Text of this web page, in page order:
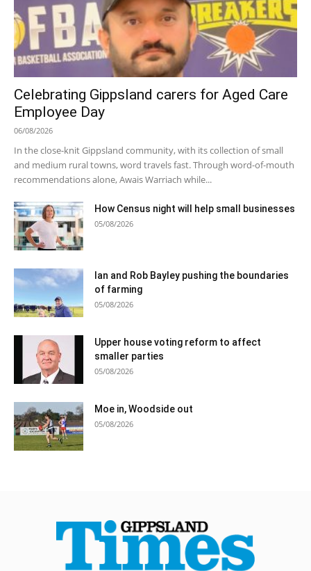
Celebrating Gippsland carers for Aged Care
Employee Day
06/08/2026
In the close-knit Gippsland community, with its collection of small
and medium rural towns, word travels fast. Through word-of-mouth
recommendations alone, Awais Warriach while...
How Census night will help small businesses
05/08/2026
Ian and Rob Bayley pushing the boundaries
of farming
05/08/2026
Upper house voting reform to affect
smaller parties
05/08/2026
Moe in, Woodside out
05/08/2026